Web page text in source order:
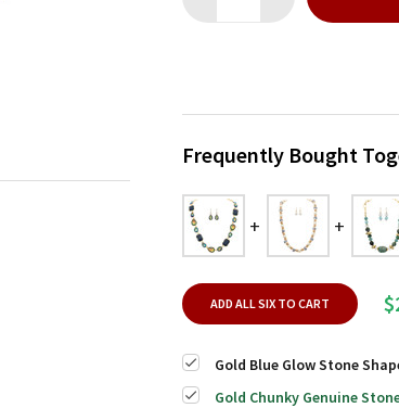
Frequently Bought
ADD ALL SIX TO CART
Gold Blue Glow Stone
Gold Chunky Genuine